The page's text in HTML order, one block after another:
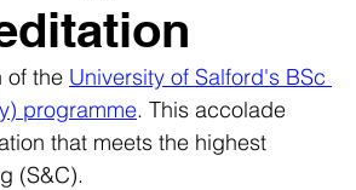
of the University of Salford's BSc
programme. This accolade
that meets the highest
(S&C).